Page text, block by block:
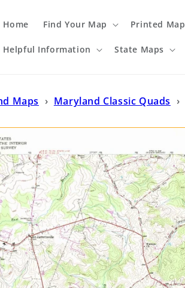
Home Find Your Map Printed
Helpful Information State Maps
Maps › Maryland Classic Quads ›